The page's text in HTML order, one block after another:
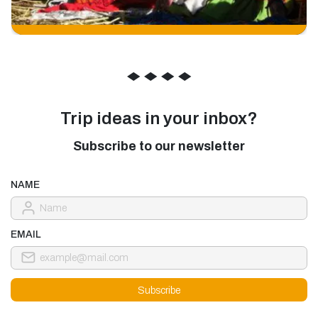
◆ ◆ ◆ ◆
Trip ideas in your inbox?
Subscribe to our newsletter
NAME
EMAIL